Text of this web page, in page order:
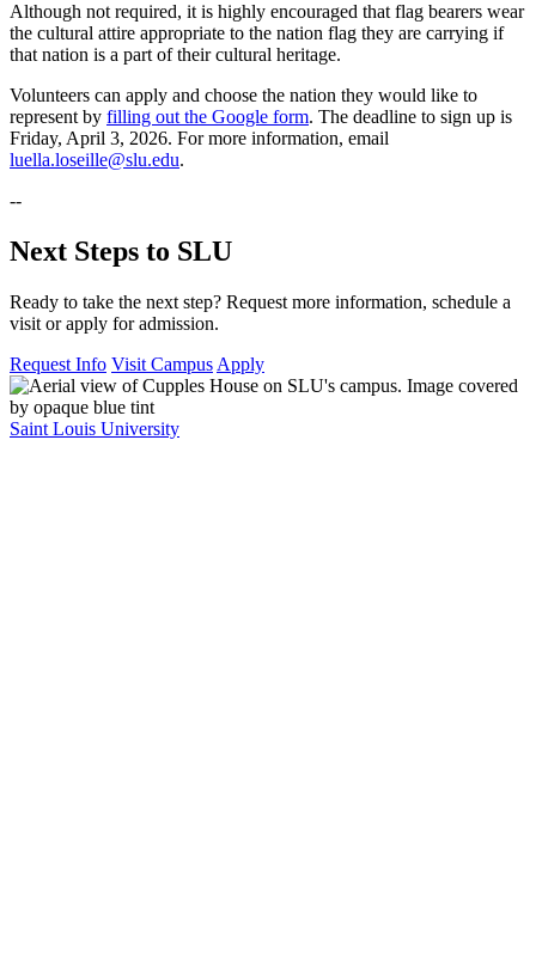
Although not required, it is highly encouraged that flag bearers wear
the cultural attire appropriate to the nation flag they are carrying if
that nation is a part of their cultural heritage.
Volunteers can apply and choose the nation they would like to
represent by filling out the Google form. The deadline to sign up is
Friday, April 3, 2026. For more information, email
luella.loseille@slu.edu.
--
Next Steps to SLU
Ready to take the next step? Request more information, schedule a
visit or apply for admission.
Request Info Visit Campus Apply
Saint Louis University